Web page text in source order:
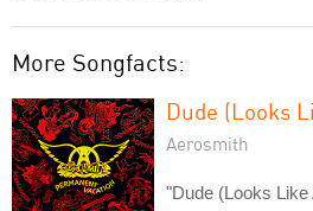
More Songfacts:
Dude (Looks
Aerosmith
"Dude (Looks